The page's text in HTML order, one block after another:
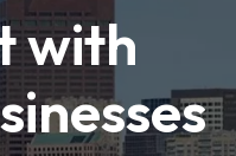
with